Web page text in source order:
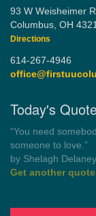
93 W Weisheimer
Columbus, OH
Directions
614-267-4946
Today's
“Always tell the
anything.”
by Mark Twain
Get another quote